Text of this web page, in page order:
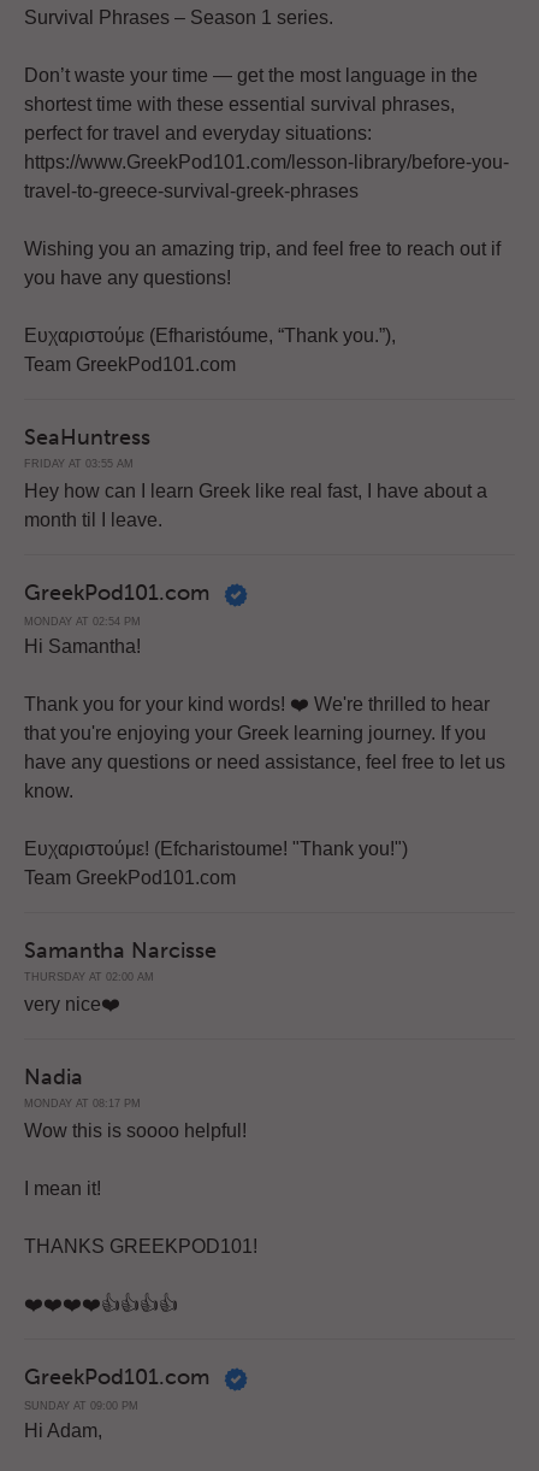
Survival Phrases – Season 1 series.
Don’t waste your time — get the most language in the
shortest time with these essential survival phrases,
perfect for travel and everyday situations:
https://www.GreekPod101.com/lesson-library/before-you-
travel-to-greece-survival-greek-phrases
Wishing you an amazing trip, and feel free to reach out if
you have any questions!
Ευχαριστούμε (Efharistóume, “Thank you.”),
Team GreekPod101.com
SeaHuntress
FRIDAY AT 03:55 AM
Hey how can I learn Greek like real fast, I have about a
month til I leave.
GreekPod101.com
MONDAY AT 02:54 PM
Hi Samantha!
Thank you for your kind words! ❤️️ We're thrilled to hear
that you're enjoying your Greek learning journey. If you
have any questions or need assistance, feel free to let us
know.
Ευχαριστούμε! (Efcharistoume! "Thank you!")
Team GreekPod101.com
Samantha Narcisse
THURSDAY AT 02:00 AM
very nice❤️️
Nadia
MONDAY AT 08:17 PM
Wow this is soooo helpful!
I mean it!
THANKS GREEKPOD101!
❤️️❤️️❤️️❤️️👍👍👍👍
GreekPod101.com
SUNDAY AT 09:00 PM
Hi Adam,